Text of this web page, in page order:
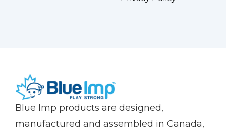
(Company
Blue
Blue Imp products are designed,
manufactured and assembled in Canada,